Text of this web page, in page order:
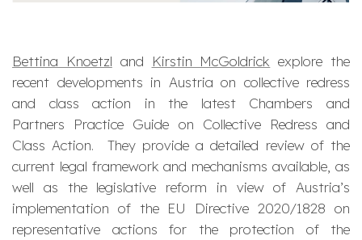
Bettina Knoetzl and Kirstin McGoldrick explore the
recent developments in Austria on collective redress
and class action in the latest Chambers and
Partners Practice Guide on Collective Redress and
Class Action. They provide a detailed review of the
current legal framework and mechanisms available, as
well as the legislative reform in view of Austria’s
implementation of the EU Directive 2020/1828 on
representative actions for the protection of the